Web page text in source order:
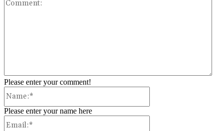
Please enter your comment!
Please enter your name here